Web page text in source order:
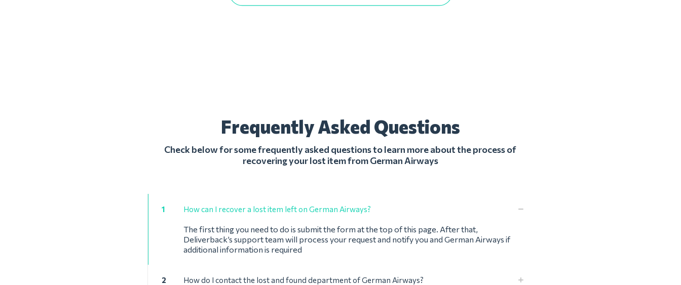
Frequently Asked Questions
Check below for some frequently asked questions to learn more about the process of
recovering your lost item from German Airways
1 How can I recover a lost item left on German Airways?
The first thing you need to do is submit the form at the top of this page. After that,
Deliverback’s support team will process your request and notify you and German Airways if
additional information is required
2 How do I contact the lost and found department of German Airways?